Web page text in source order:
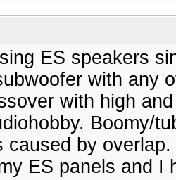
ES speakers
with any
with high
Boomy/
caused by
ES panels and I